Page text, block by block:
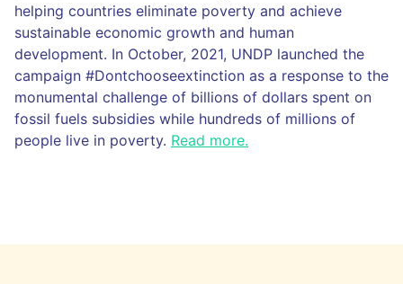
helping countries eliminate poverty and achieve
sustainable economic growth and human
development. In October, 2021, UNDP launched the
campaign #Dontchooseextinction as a response to the
monumental challenge of billions of dollars spent on
fossil fuels subsidies while hundreds of millions of
people live in poverty. Read more.